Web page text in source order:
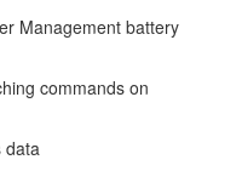
Management battery
commands on
data